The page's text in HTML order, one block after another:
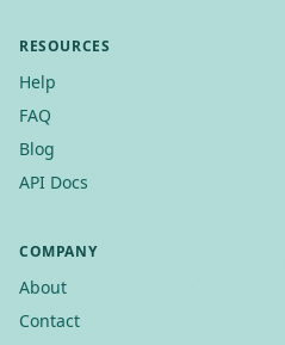
RESOURCES
Help
FAQ
Blog
API Docs
COMPANY
About
Contact